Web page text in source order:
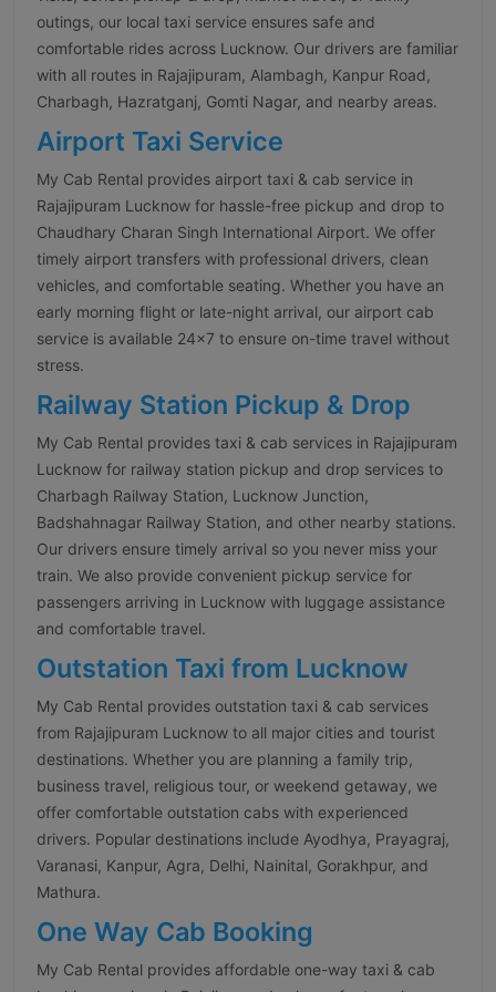
outings, our local taxi service ensures safe and
comfortable rides across Lucknow. Our drivers are familiar
with all routes in Rajajipuram, Alambagh, Kanpur Road,
Charbagh, Hazratganj, Gomti Nagar, and nearby areas.
Airport Taxi Service
My Cab Rental provides airport taxi & cab service in
Rajajipuram Lucknow for hassle-free pickup and drop to
Chaudhary Charan Singh International Airport. We offer
timely airport transfers with professional drivers, clean
vehicles, and comfortable seating. Whether you have an
early morning flight or late-night arrival, our airport cab
service is available 24×7 to ensure on-time travel without
stress.
Railway Station Pickup & Drop
My Cab Rental provides taxi & cab services in Rajajipuram
Lucknow for railway station pickup and drop services to
Charbagh Railway Station, Lucknow Junction,
Badshahnagar Railway Station, and other nearby stations.
Our drivers ensure timely arrival so you never miss your
train. We also provide convenient pickup service for
passengers arriving in Lucknow with luggage assistance
and comfortable travel.
Outstation Taxi from Lucknow
My Cab Rental provides outstation taxi & cab services
from Rajajipuram Lucknow to all major cities and tourist
destinations. Whether you are planning a family trip,
business travel, religious tour, or weekend getaway, we
offer comfortable outstation cabs with experienced
drivers. Popular destinations include Ayodhya, Prayagraj,
Varanasi, Kanpur, Agra, Delhi, Nainital, Gorakhpur, and
Mathura.
One Way Cab Booking
My Cab Rental provides affordable one-way taxi & cab